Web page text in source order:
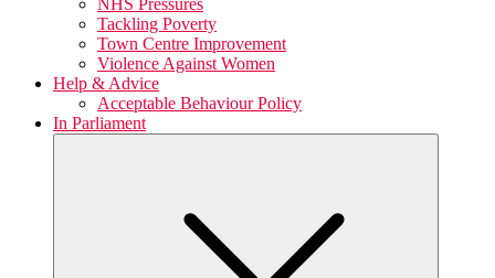
NHS Pressures
Tackling Poverty
Town Centre Improvement
Violence Against Women
Help & Advice
Acceptable Behaviour Policy
In Parliament